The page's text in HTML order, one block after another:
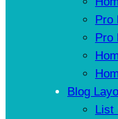
Pro
Pro
Blog
List